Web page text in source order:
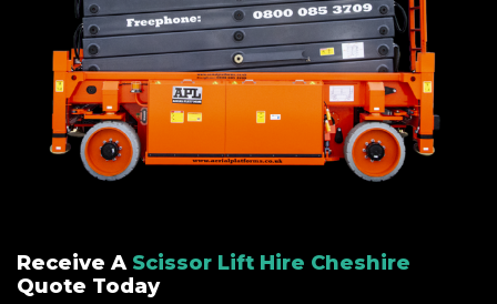
Receive A Scissor Lift Hire Cheshire
Quote Today